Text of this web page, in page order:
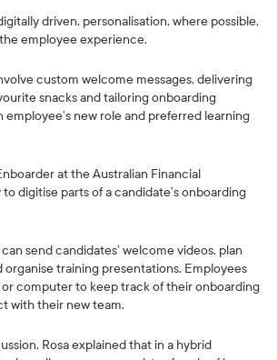
driven, personalisation, where possible,
employee experience.
custom welcome messages, delivering
snacks and tailoring onboarding
employee’s new role and preferred learning
at the Australian Financial
digitise parts of a candidate’s onboarding
send candidates’ welcome videos, plan
training presentations. Employees
computer to keep track of their onboarding
with their new team.
Rosa explained that in a hybrid